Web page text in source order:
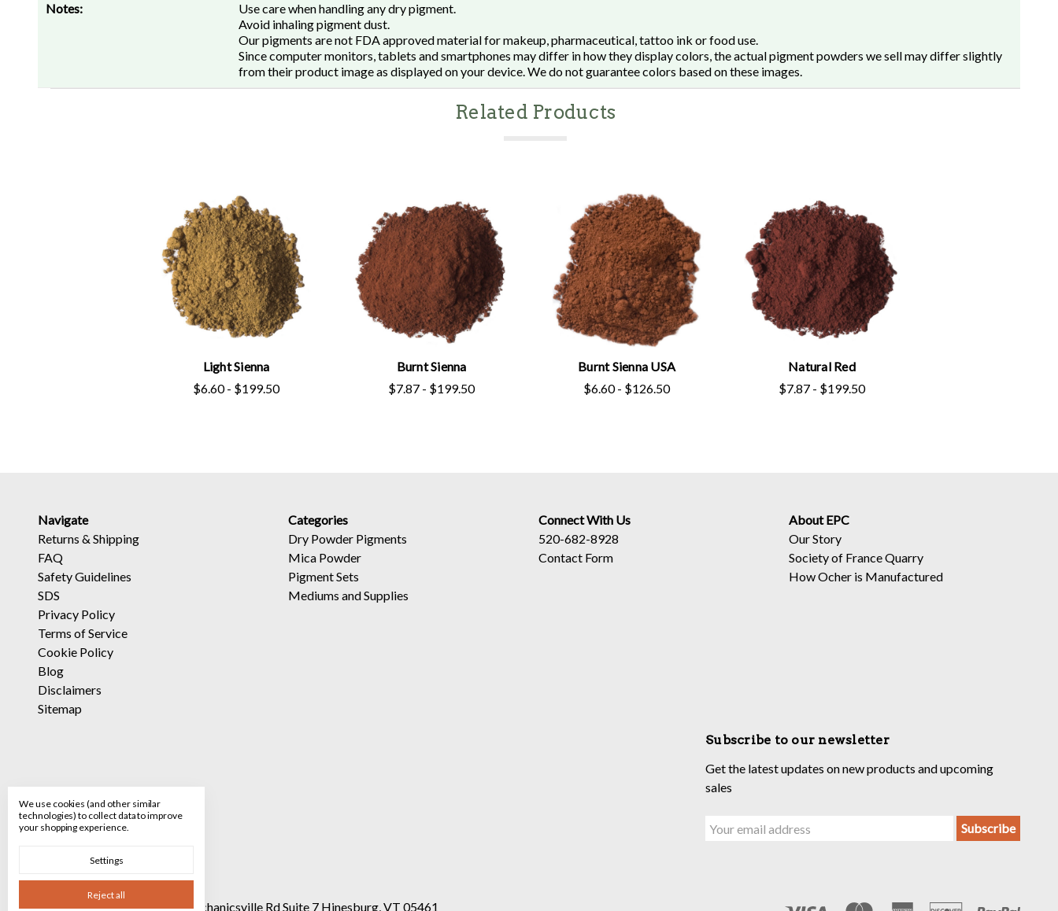
Notes:
Use care when handling any dry pigment.
Avoid inhaling pigment dust.
Our pigments are not FDA approved material for makeup, pharmaceutical, tattoo ink or food use.
Since computer monitors, tablets and smartphones may differ in how they display colors, the actual pigment powders we sell may differ slightly
from their product image as displayed on your device. We do not guarantee colors based on these images.
Related Products
Light Sienna
$6.60 - $199.50
Burnt Sienna
$7.87 - $199.50
Burnt Sienna USA
$6.60 - $126.50
Natural Red
$7.87 - $199.50
Navigate
Returns & Shipping
FAQ
Safety Guidelines
SDS
Privacy Policy
Terms of Service
Cookie Policy
Blog
Disclaimers
Sitemap
Categories
Dry Powder Pigments
Mica Powder
Pigment Sets
Mediums and Supplies
Connect With Us
520-682-8928
Contact Form
About EPC
Our Story
Society of France Quarry
How Ocher is Manufactured
Subscribe to our newsletter
Get the latest updates on new products and upcoming
sales
Email
Call us 520-682-8928 90 Mechanicsville Rd Suite 7 Hinesburg, VT 05461
We use cookies (and other similar
technologies) to collect data to improve
your shopping experience.
Settings
Reject all